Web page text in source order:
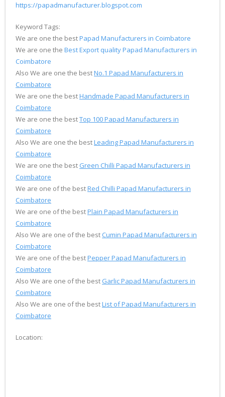
https://papadmanufacturer.blogspot.com
Keyword Tags:
We are one the bestPapad Manufacturers in Coimbatore
We are one the Best Export quality Papad Manufacturers in
Coimbatore
Also We are one the bestNo.1 Papad Manufacturers in
Coimbatore
We are one the bestHandmade Papad Manufacturers in
Coimbatore
We are one the bestTop 100 Papad Manufacturers in
Coimbatore
Also We are one the bestLeading Papad Manufacturers in
Coimbatore
We are one the best Green Chilli Papad Manufacturers in
Coimbatore
We are one of the bestRed Chilli Papad Manufacturers in
Coimbatore
We are one of the bestPlain Papad Manufacturers in
Coimbatore
Also We are one of the best Cumin Papad Manufacturers in
Coimbatore
We are one of the bestPepper Papad Manufacturers in
Coimbatore
Also We are one of the best Garlic Papad Manufacturers in
Coimbatore
Also We are one of the bestList of Papad Manufacturers in
Coimbatore
Location: